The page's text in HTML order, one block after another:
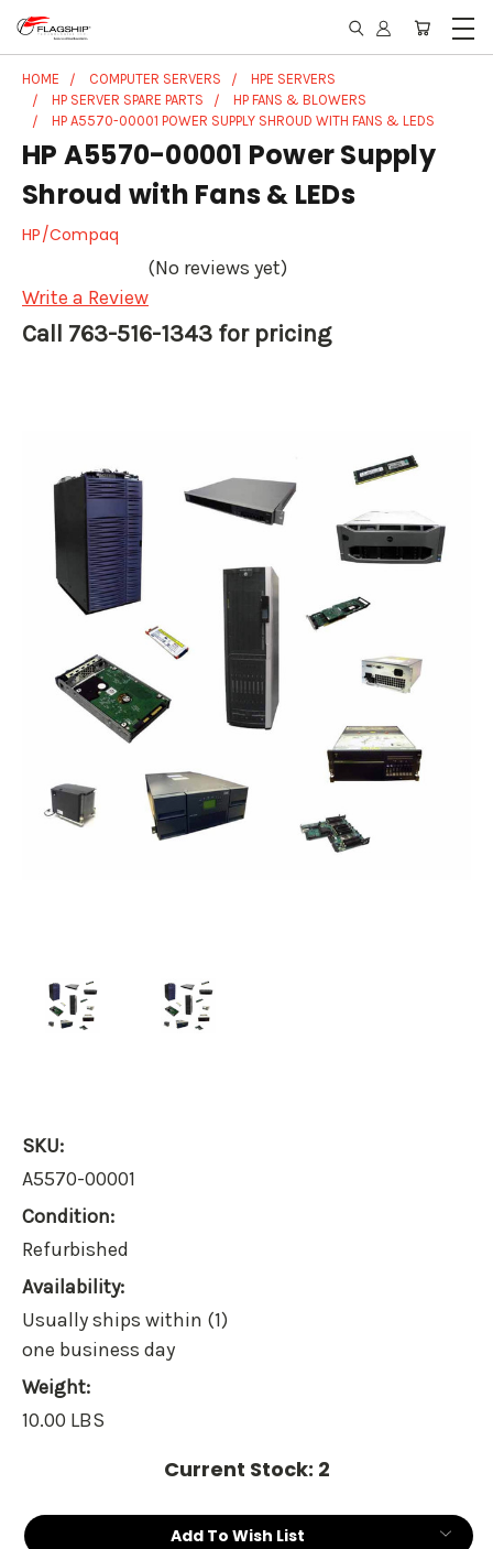
HOME COMPUTER SERVERS
HPE SERVERS
HP SERVER SPARE PARTS
HP FANS & BLOWERS
HP A5570-00001 POWER SUPPLY SHROUD WITH FANS & LEDS
HP A5570-00001 Power Supply
Shroud with Fans & LEDs
HP/Compaq
(No reviews yet)
Write a Review
Call 763-516-1343 for pricing
SKU:
A5570-00001
Condition:
Refurbished
Availability:
Usually ships within (1)
one business day
Weight:
10.00 LBS
Current Stock: 2
Add To Wish List